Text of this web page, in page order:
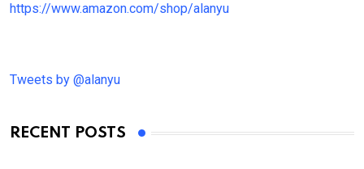
https://www.amazon.com/shop/alanyu
Tweets by @alanyu
RECENT POSTS